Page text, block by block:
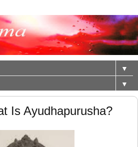
▼
▼
Is Ayudhapurusha?